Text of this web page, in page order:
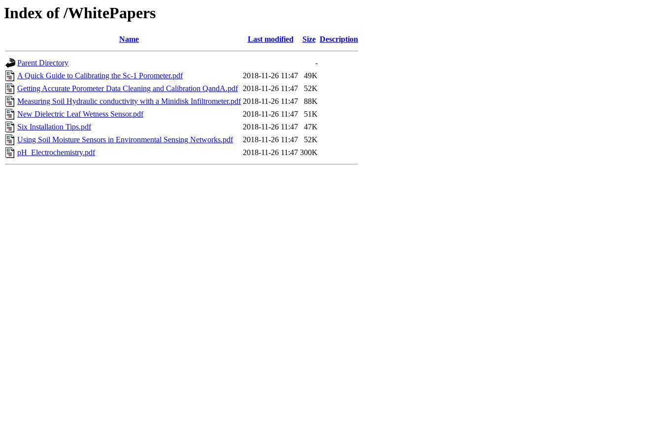
Index of /WhitePapers
Name Last modified Size Description
Parent Directory
-
A Quick Guide to Calibrating the Sc-1 Porometer.pdf
2018-11-26 11:47
49K
Getting Accurate Porometer Data Cleaning and Calibration QandA.pdf 2018-11-26 11:47
52K
Measuring Soil Hydraulic conductivity with a Minidisk Infiltrometer.pdf 2018-11-26 11:47
88K
New Dielectric Leaf Wetness Sensor.pdf
2018-11-26 11:47
51K
Six Installation Tips.pdf
2018-11-26 11:47
47K
Using Soil Moisture Sensors in Environmental Sensing Networks.pdf
2018-11-26 11:47
52K
pH_Electrochemistry.pdf
2018-11-26 11:47 300K